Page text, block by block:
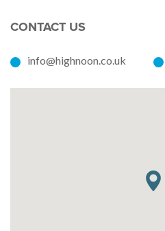
CONTACT US
info@highnoon.co.uk